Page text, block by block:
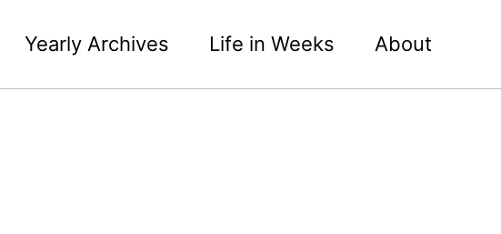
Yearly Archives Life in Weeks About